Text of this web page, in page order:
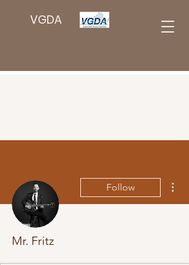
VGDA
Follow
Mr. Fritz